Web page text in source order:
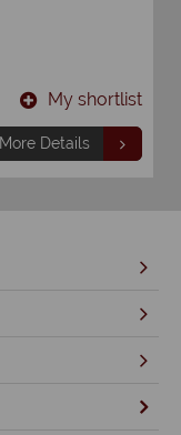
My shortlist
More Details